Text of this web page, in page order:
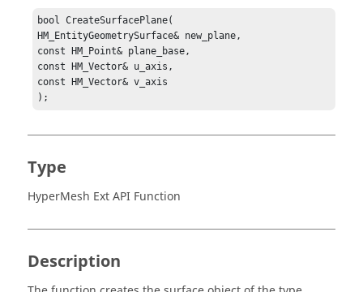
bool CreateSurfacePlane(
HM_EntityGeometrySurface& new_plane,
const HM_Point& plane_base,
const HM_Vector& u_axis,
const HM_Vector& v_axis
);
Type
HyperMesh Ext API Function
Description